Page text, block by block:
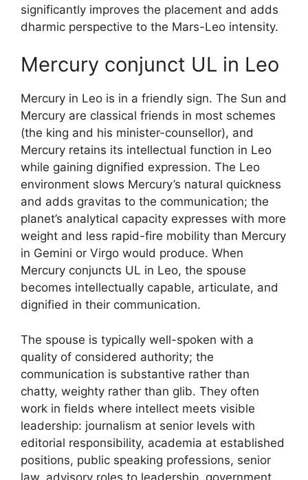
significantly improves the placement and adds
dharmic perspective to the Mars-Leo intensity.
Mercury conjunct UL in Leo
Mercury in Leo is in a friendly sign. The Sun and
Mercury are classical friends in most schemes
(the king and his minister-counsellor), and
Mercury retains its intellectual function in Leo
while gaining dignified expression. The Leo
environment slows Mercury’s natural quickness
and adds gravitas to the communication; the
planet’s analytical capacity expresses with more
weight and less rapid-fire mobility than Mercury
in Gemini or Virgo would produce. When
Mercury conjuncts UL in Leo, the spouse
becomes intellectually capable, articulate, and
dignified in their communication.
The spouse is typically well-spoken with a
quality of considered authority; the
communication is substantive rather than
chatty, weighty rather than glib. They often
work in fields where intellect meets visible
leadership: journalism at senior levels with
editorial responsibility, academia at established
positions, public speaking professions, senior
law, advisory roles to leadership, government